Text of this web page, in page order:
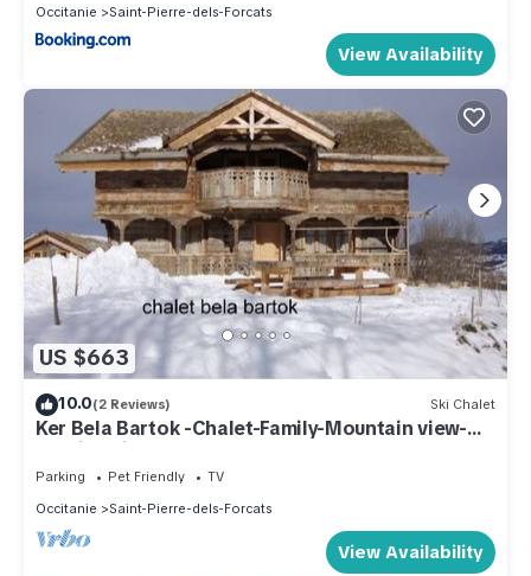
Occitanie
Saint-Pierre-dels-Forcats
View Availability
US $663
10.0(2 Reviews) Ski Chalet
Ker Bela Bartok -Chalet-Family-Mountain view-
Ensuite with Bath
Parking Pet Friendly
TV
Occitanie
Saint-Pierre-dels-Forcats
View Availability